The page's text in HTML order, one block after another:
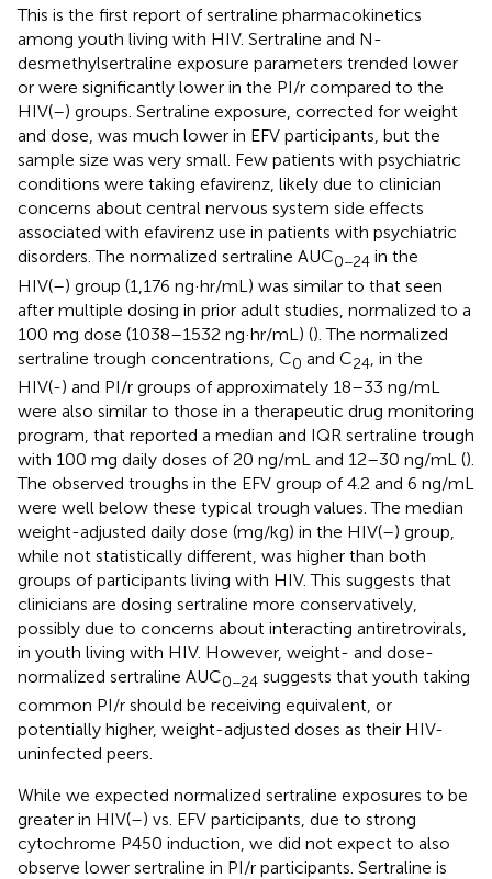
This is the first report of sertraline pharmacokinetics
among youth living with HIV. Sertraline and N-
desmethylsertraline exposure parameters trended lower
or were significantly lower in the PI/r compared to the
HIV(–) groups. Sertraline exposure, corrected for weight
and dose, was much lower in EFV participants, but the
sample size was very small. Few patients with psychiatric
conditions were taking efavirenz, likely due to clinician
concerns about central nervous system side effects
associated with efavirenz use in patients with psychiatric
disorders. The normalized sertraline AUC0−24 in the
HIV(–) group (1,176 ng·hr/mL) was similar to that seen
after multiple dosing in prior adult studies, normalized to a
100 mg dose (1038–1532 ng·hr/mL) (). The normalized
sertraline trough concentrations, C0 and C24 , in the
HIV(-) and PI/r groups of approximately 18–33 ng/mL
were also similar to those in a therapeutic drug monitoring
program, that reported a median and IQR sertraline trough
with 100 mg daily doses of 20 ng/mL and 12–30 ng/mL ().
The observed troughs in the EFV group of 4.2 and 6 ng/mL
were well below these typical trough values. The median
weight-adjusted daily dose (mg/kg) in the HIV(–) group,
while not statistically different, was higher than both
groups of participants living with HIV. This suggests that
clinicians are dosing sertraline more conservatively,
possibly due to concerns about interacting antiretrovirals,
in youth living with HIV. However, weight- and dose-
normalized sertraline AUC0−24 suggests that youth taking
common PI/r should be receiving equivalent, or
potentially higher, weight-adjusted doses as their HIV-
uninfected peers.
While we expected normalized sertraline exposures to be
greater in HIV(–) vs. EFV participants, due to strong
cytochrome P450 induction, we did not expect to also
observe lower sertraline in PI/r participants. Sertraline is